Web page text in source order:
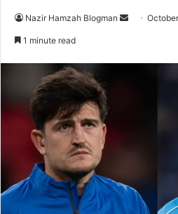
Nazir Hamzah Blogman
Send
1 minute read